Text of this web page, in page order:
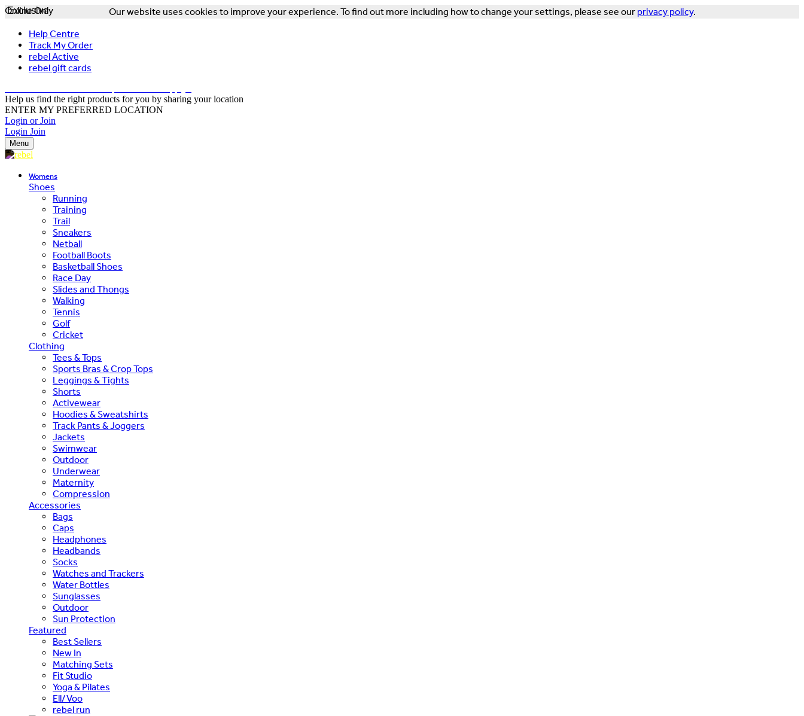
Our website uses cookies to improve your experience. To find out more including how to change your settings, please see our privacy policy.
Help Centre
Track My Order
rebel Active
rebel gift cards
Help us find the right products for you by sharing your location
ENTER MY PREFERRED LOCATION
Login or Join
Login Join
Menu
Womens
Shoes
Running
Training
Trail
Sneakers
Netball
Football Boots
Basketball Shoes
Race Day
Slides and Thongs
Walking
Tennis
Golf
Cricket
Clothing
Tees & Tops
Sports Bras & Crop Tops
Leggings & Tights
Shorts
Activewear
Hoodies & Sweatshirts
Track Pants & Joggers
Jackets
Swimwear
Outdoor
Underwear
Maternity
Compression
Accessories
Bags
Caps
Headphones
Headbands
Socks
Watches and Trackers
Water Bottles
Sunglasses
Outdoor
Sun Protection
Featured
Best Sellers
New In
Matching Sets
Fit Studio
Yoga & Pilates
Ell/Voo
rebel run
Exclusive
Online Only